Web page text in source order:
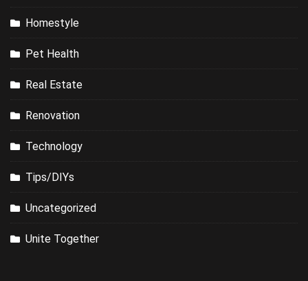
Homestyle
Pet Health
Real Estate
Renovation
Technology
Tips/DIYs
Uncategorized
Unite Together